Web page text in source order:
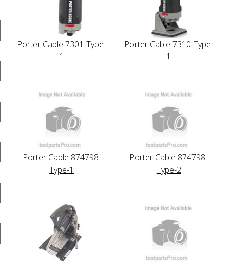
Porter Cable 7301-Type-
1
Porter Cable 7310-Type-
1
Porter Cable 874798-
Type-1
Porter Cable 874798-
Type-2